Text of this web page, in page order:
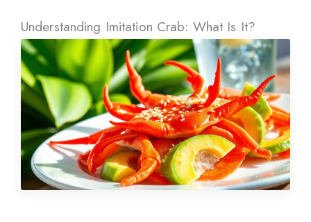
Understanding Imitation Crab: What Is It?